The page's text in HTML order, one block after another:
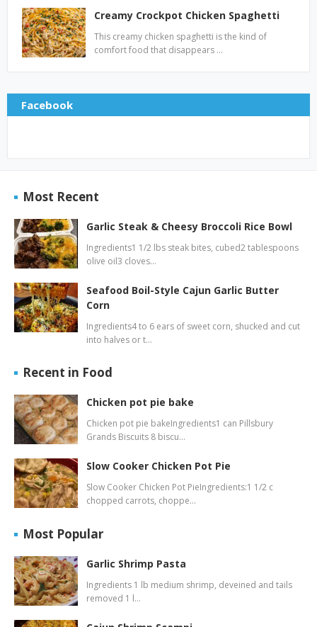
Creamy Crockpot Chicken Spaghetti
This creamy chicken spaghetti is the kind of
comfort food that disappears …
Facebook
Most Recent
Garlic Steak & Cheesy Broccoli Rice Bowl
Ingredients1 1/2 lbs steak bites, cubed2 tablespoons
olive oil3 cloves…
Seafood Boil-Style Cajun Garlic Butter
Corn
Ingredients4 to 6 ears of sweet corn, shucked and cut
into halves or t…
Recent in Food
Chicken pot pie bake
Chicken pot pie bakeIngredients1 can Pillsbury
Grands Biscuits 8 biscu…
Slow Cooker Chicken Pot Pie
Slow Cooker Chicken Pot PieIngredients:1 1/2 c
chopped carrots, choppe…
Most Popular
Garlic Shrimp Pasta
Ingredients 1 lb medium shrimp, deveined and tails
removed 1 l…